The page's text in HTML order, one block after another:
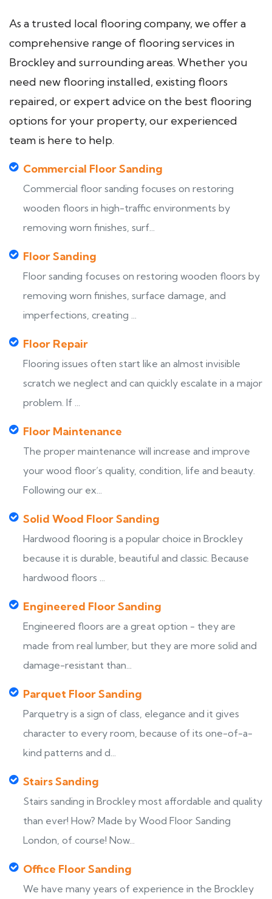
As a trusted local flooring company, we offer a
comprehensive range of flooring services in
Brockley and surrounding areas. Whether you
need new flooring installed, existing floors
repaired, or expert advice on the best flooring
options for your property, our experienced
team is here to help.
Commercial Floor Sanding
Commercial floor sanding focuses on restoring
wooden floors in high-traffic environments by
removing worn finishes, surf...
Floor Sanding
Floor sanding focuses on restoring wooden floors by
removing worn finishes, surface damage, and
imperfections, creating ...
Floor Repair
Flooring issues often start like an almost invisible
scratch we neglect and can quickly escalate in a major
problem. If ...
Floor Maintenance
The proper maintenance will increase and improve
your wood floor’s quality, condition, life and beauty.
Following our ex...
Solid Wood Floor Sanding
Hardwood flooring is a popular choice in Brockley
because it is durable, beautiful and classic. Because
hardwood floors ...
Engineered Floor Sanding
Engineered floors are a great option - they are
made from real lumber, but they are more solid and
damage-resistant than...
Parquet Floor Sanding
Parquetry is a sign of class, elegance and it gives
character to every room, because of its one-of-a-
kind patterns and d...
Stairs Sanding
Stairs sanding in Brockley most affordable and quality
than ever! How? Made by Wood Floor Sanding
London, of course! Now...
Office Floor Sanding
We have many years of experience in the Brockley